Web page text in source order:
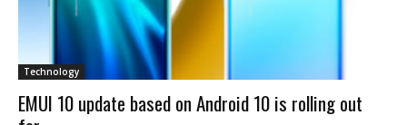
Technology
EMUI 10 update based on Android 10 is rolling out